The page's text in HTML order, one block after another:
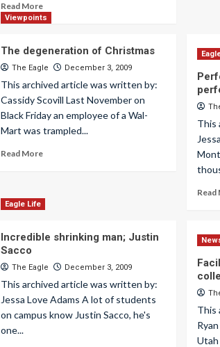
Read More
Viewpoints
The degeneration of Christmas
The Eagle December 3, 2009
This archived article was written by:
Cassidy Scovill Last November on
Black Friday an employee of a Wal-
Mart was trampled...
Read More
This
Read
Eagle Life
Incredible shrinking man; Justin
Sacco
The Eagle December 3, 2009
This archived article was written by:
Jessa Love Adams A lot of students
on campus know Justin Sacco, he's
one...
This
Utah